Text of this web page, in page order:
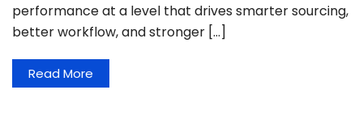
performance at a level that drives smarter sourcing,
better workflow, and stronger […]
Read More